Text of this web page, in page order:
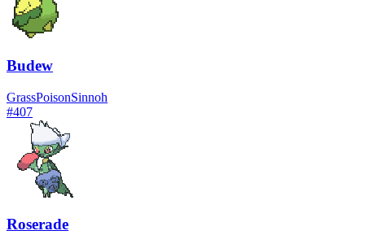
Budew
GrassPoisonSinnoh
#407
Roserade